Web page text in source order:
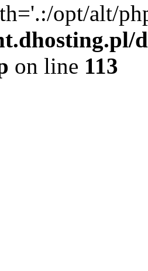
opt/alt/
on line 113